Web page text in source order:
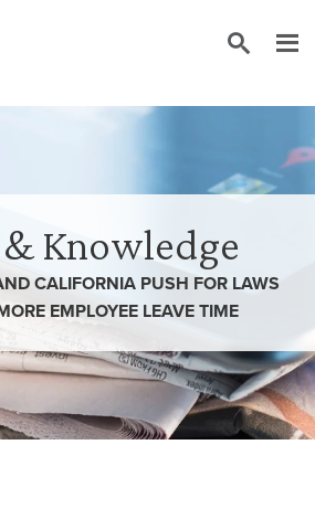
Knowledge
CALIFORNIA PUSH FOR LAWS
EMPLOYEE LEAVE TIME